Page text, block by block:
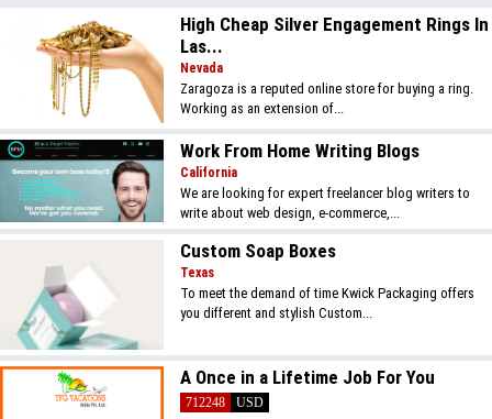
High Cheap Silver Engagement Rings In
Las...
Nevada
Zaragoza is a reputed online store for buying a ring.
Working as an extension of...
Work From Home Writing Blogs
California
We are looking for expert freelancer blog writers to
write about web design, e-commerce,...
Custom Soap Boxes
Texas
To meet the demand of time Kwick Packaging offers
you different and stylish Custom...
A Once in a Lifetime Job For You
712248
USD